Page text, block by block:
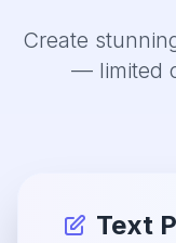
Create
— limited
Text